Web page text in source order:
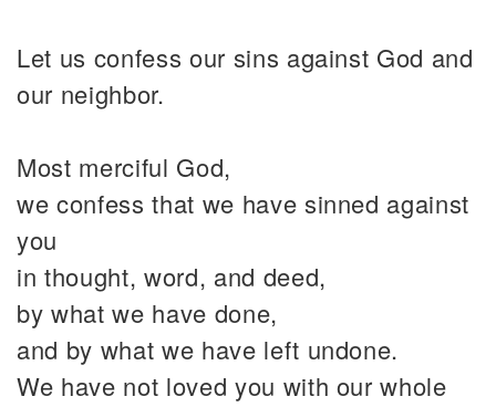
Let us confess our sins against God and
our neighbor.
Most merciful God,
we confess that we have sinned against
you
in thought, word, and deed,
by what we have done,
and by what we have left undone.
We have not loved you with our whole